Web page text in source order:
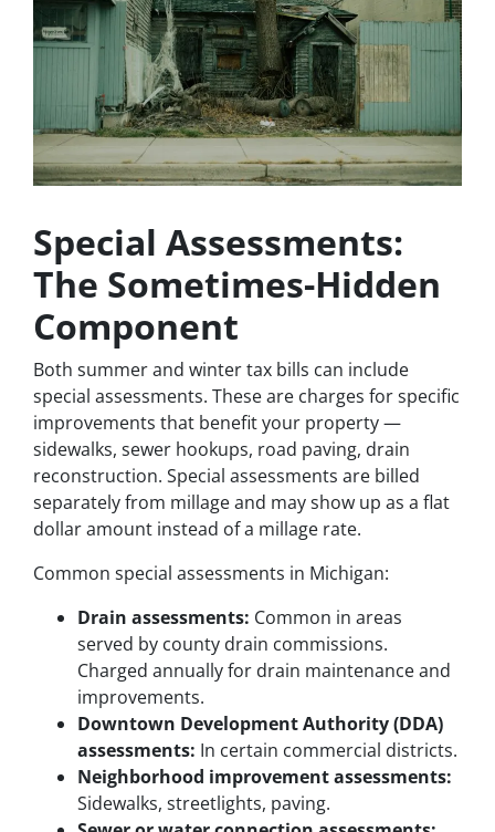
Special Assessments:
The Sometimes-Hidden
Component
Both summer and winter tax bills can include
special assessments. These are charges for specific
improvements that benefit your property —
sidewalks, sewer hookups, road paving, drain
reconstruction. Special assessments are billed
separately from millage and may show up as a flat
dollar amount instead of a millage rate.
Common special assessments in Michigan:
Drain assessments: Common in areas
served by county drain commissions.
Charged annually for drain maintenance and
improvements.
Downtown Development Authority (DDA)
assessments: In certain commercial districts.
Neighborhood improvement assessments:
Sidewalks, streetlights, paving.